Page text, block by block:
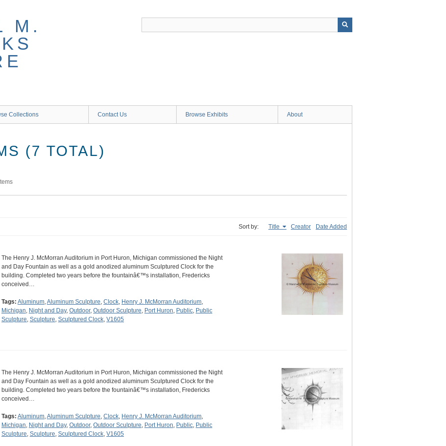
M.
Collections Contact Us Browse Exhibits About
(7 TOTAL)
Sort by: Title Creator Date Added
The Henry J. McMorran Auditorium in Port Huron, Michigan commissioned the Night
and Day Fountain as well as a gold anodized aluminum Sculptured Clock for the
building. Completed two years before the fountainâ€™s installation, Fredericks
conceived…
Tags: Aluminum,Aluminum Sculpture, Clock, Henry J. McMorran Auditorium,
Michigan, Night and Day, Outdoor, Outdoor Sculpture, Port Huron, Public, Public
Sculpture, Sculpture, Sculptured Clock, V1605
The Henry J. McMorran Auditorium in Port Huron, Michigan commissioned the Night
and Day Fountain as well as a gold anodized aluminum Sculptured Clock for the
building. Completed two years before the fountainâ€™s installation, Fredericks
conceived…
Tags: Aluminum,Aluminum Sculpture, Clock, Henry J. McMorran Auditorium,
Michigan, Night and Day, Outdoor, Outdoor Sculpture, Port Huron, Public, Public
Sculpture, Sculpture, Sculptured Clock, V1605